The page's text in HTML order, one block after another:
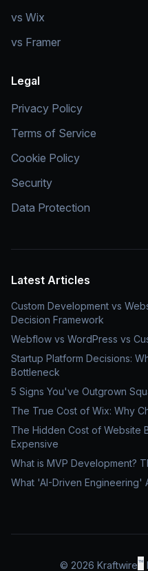
vs Wix
vs Framer
Legal
Privacy Policy
Terms of Service
Cookie Policy
Security
Data Protection
Latest Articles
Custom Development vs
Decision Framework
Webflow vs WordPress vs
Startup Platform Decisions:
Bottleneck
5 Signs You've Outgrown
The True Cost of Wix: Why
The Hidden Cost of Website
Expensive
What is MVP Development?
What 'AI-Driven Engineering'
© 2026 Kraftwire™